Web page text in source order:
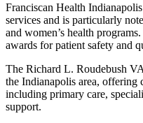
Franciscan Health
services and is particularly
and women’s health
awards for patient safety and
The Richard L. Roudebush
the Indianapolis area, offering
including primary care,
support.